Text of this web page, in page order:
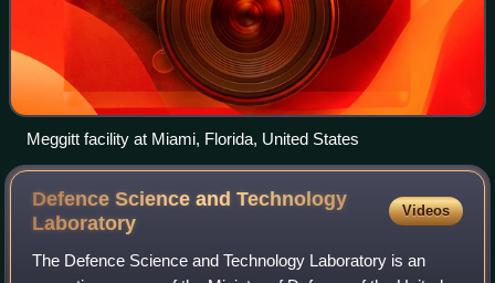
Meggitt facility at Miami, Florida, United States
Defence Science and Technology
Laboratory
Videos
The Defence Science and Technology Laboratory is an